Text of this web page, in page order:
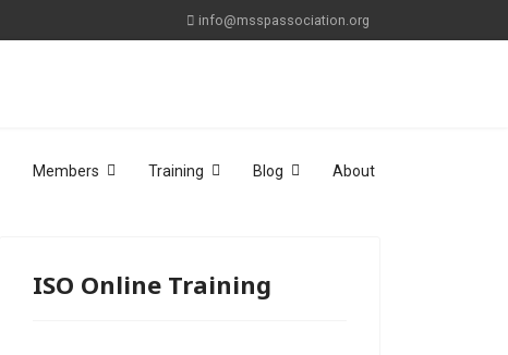
info@msspassociation.org
Members Training Blog About
ISO Online Training